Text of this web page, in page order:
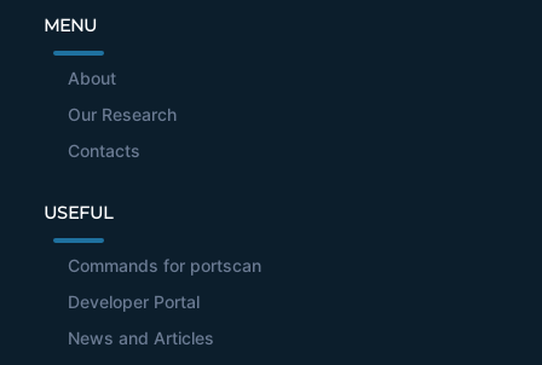
MENU
About
Our Research
Contacts
USEFUL
Commands for portscan
Developer Portal
News and Articles